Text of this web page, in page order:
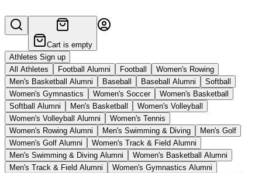
Cart is empty
Athletes Sign up
All Athletes
Football Alumni Football
Women's Rowing
Men's Basketball Alumni
Baseball Baseball Alumni
Softball
Women's Gymnastics
Women's Soccer
Women's Basketball
Softball Alumni
Men's Basketball
Women's Volleyball
Women's Volleyball Alumni
Women's Tennis
Women's Rowing Alumni
Men's Swimming & Diving
Men's Golf
Women's Golf Alumni
Women's Track & Field Alumni
Men's Swimming & Diving Alumni
Women's Basketball Alumni
Men's Track & Field Alumni
Women's Gymnastics Alumni